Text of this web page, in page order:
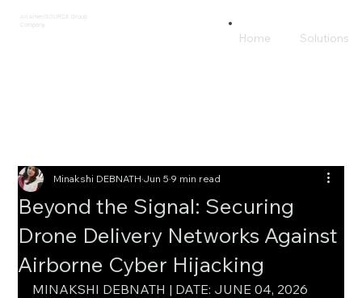
An AmeriSOURCE Group
Company
Home Solutions
Beyond the Signal: Securing
Drone Delivery Networks Against
Airborne Cyber Hijacking
Minakshi DEBNATHJun 59 min read
MINAKSHI DEBNATH | DATE: JUNE 04, 2026